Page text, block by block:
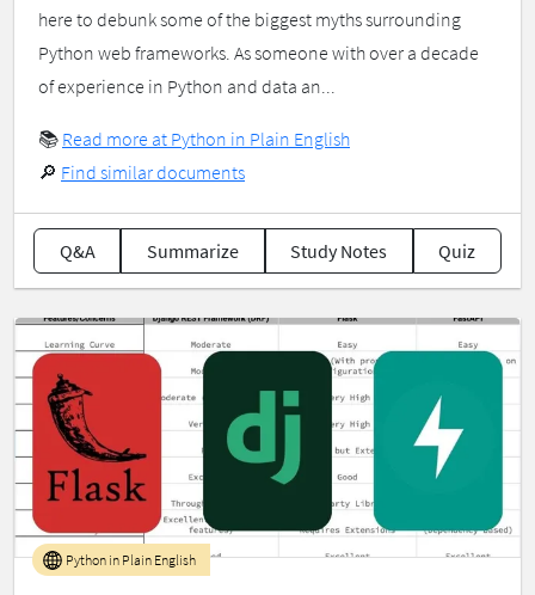
here to debunk some of the biggest myths surrounding
Python web frameworks. As someone with over a decade
of experience in Python and data an...
📚 Read more at Python in Plain English
🔎 Find similar documents
Q&A Summarize Study Notes Quiz
Python in Plain English